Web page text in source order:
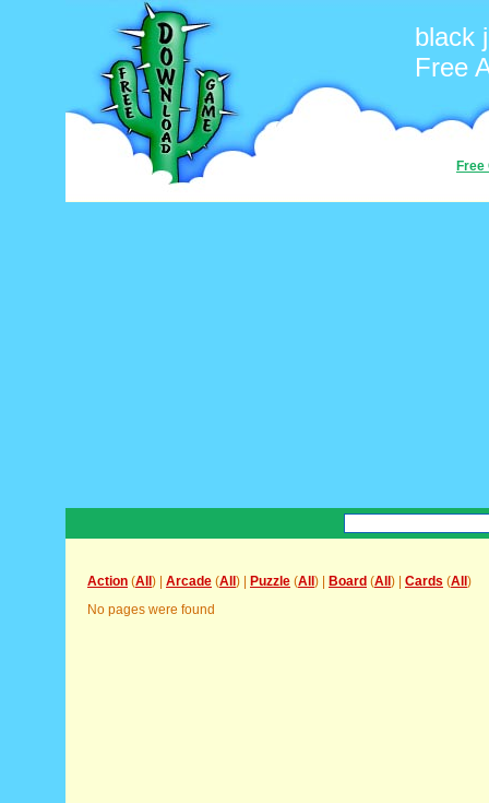
black
Free
Free
Action (All ) | Arcade (All ) | Puzzle (All ) | Board (All ) | Cards (All )
No pages were found